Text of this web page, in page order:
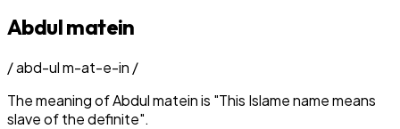
Abdul matein
/abd-ul m-at-e-in /
The meaning ofAbdul mateinis "This Islame name means
slave of the definite".